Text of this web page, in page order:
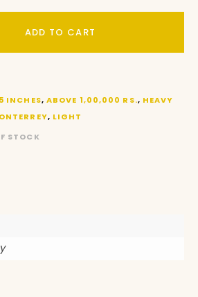
ADD TO CART
INCHES, ABOVE 1,00,000 RS., HEAVY
, LIGHT
STOCK